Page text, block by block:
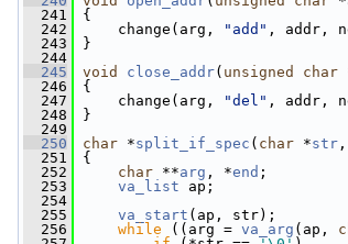
  241
{
  242
change(arg, "add" , addr,
  243
}
  244
  245
void close_addr( unsigned char
  246
{
  247
change(arg, "del" , addr,
  248
}
  249
  250
char *split_if_spec ( char *str
  251
{
  252
char **arg , *end ;
  253
va_list ap;
  254
  255
va_start (ap, str);
  256
while ((arg = va_arg (ap,